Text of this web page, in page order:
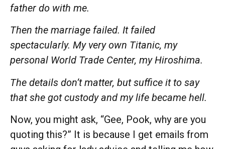
father do with me.
Then the marriage failed. It failed
spectacularly. My very own Titanic, my
personal World Trade Center, my Hiroshima.
The details don’t matter, but suffice it to say
that she got custody and my life became hell.
Now, you might ask, “Gee, Pook, why are you
quoting this?” It is because I get emails from